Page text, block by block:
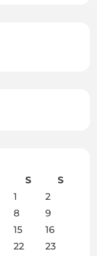
S
S
1
2
8
9
15
16
22
23